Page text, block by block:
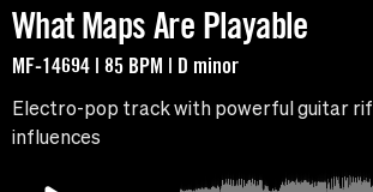
What Maps Are Playable
MF-14694 | 85 BPM | D minor
Electro-pop track with powerful guitar
influences